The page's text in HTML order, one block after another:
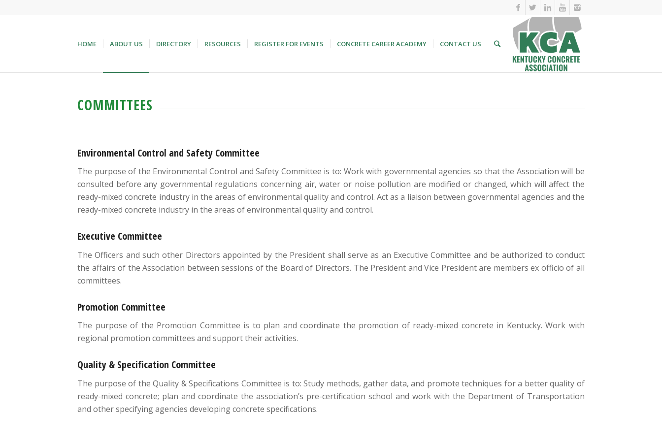
HOME ABOUT US DIRECTORY RESOURCES REGISTER FOR EVENTS CONCRETE CAREER ACADEMY CONTACT US
COMMITTEES
Environmental Control and Safety Committee
The purpose of the Environmental Control and Safety Committee is to: Work with governmental agencies so that the Association will be
consulted before any governmental regulations concerning air, water or noise pollution are modified or changed, which will affect the
ready-mixed concrete industry in the areas of environmental quality and control. Act as a liaison between governmental agencies and the
ready-mixed concrete industry in the areas of environmental quality and control.
Executive Committee
The Officers and such other Directors appointed by the President shall serve as an Executive Committee and be authorized to conduct
the affairs of the Association between sessions of the Board of Directors. The President and Vice President are members ex officio of all
committees.
Promotion Committee
The purpose of the Promotion Committee is to plan and coordinate the promotion of ready-mixed concrete in Kentucky. Work with
regional promotion committees and support their activities.
Quality & Specification Committee
The purpose of the Quality & Specifications Committee is to: Study methods, gather data, and promote techniques for a better quality of
ready-mixed concrete; plan and coordinate the association’s pre-certification school and work with the Department of Transportation
and other specifying agencies developing concrete specifications.